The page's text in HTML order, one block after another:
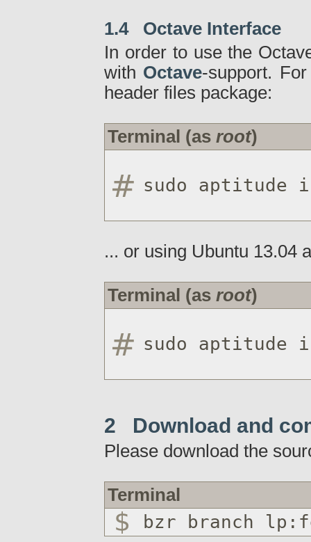
1.4 Octave Interface
In order to use the
with Octave-support.
header files package:
Terminal (as root)
sudo aptitude
... or using Ubuntu 13.04
Terminal (as root)
sudo aptitude
2 Download and
Please download the
Terminal
bzr branch